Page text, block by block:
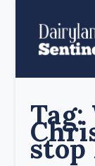
Tag:
stop